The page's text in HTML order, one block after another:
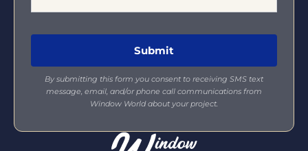
By submitting this form you consent to receiving SMS text
message, email, and/or phone call communications from
Window World about your project.